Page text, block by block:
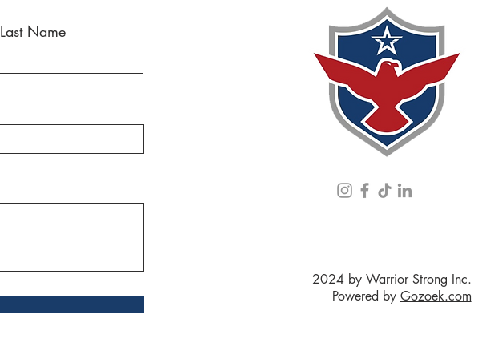
Last Name
2024 by Warrior Strong Inc.
Powered by Gozoek.com